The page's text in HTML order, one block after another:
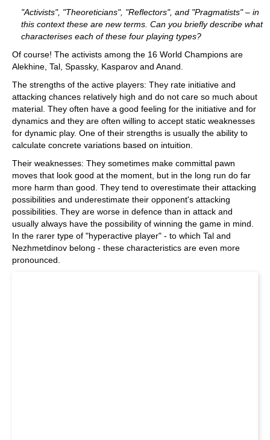
"Activists", "Theoreticians", "Reflectors", and "Pragmatists" – in
this context these are new terms. Can you briefly describe what
characterises each of these four playing types?
Of course! The activists among the 16 World Champions are
Alekhine, Tal, Spassky, Kasparov and Anand.
The strengths of the active players: They rate initiative and
attacking chances relatively high and do not care so much about
material. They often have a good feeling for the initiative and for
dynamics and they are often willing to accept static weaknesses
for dynamic play. One of their strengths is usually the ability to
calculate concrete variations based on intuition.
Their weaknesses: They sometimes make committal pawn
moves that look good at the moment, but in the long run do far
more harm than good. They tend to overestimate their attacking
possibilities and underestimate their opponent's attacking
possibilities. They are worse in defence than in attack and
usually always have the possibility of winning the game in mind.
In the rarer type of "hyperactive player" - to which Tal and
Nezhmetdinov belong - these characteristics are even more
pronounced.